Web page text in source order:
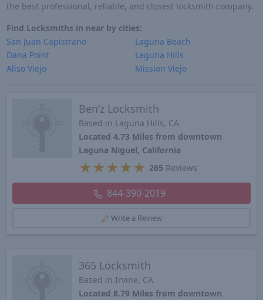
the best professional, reliable, and closest locksmith company.
Find Locksmiths in near by cities:
San Juan Capistrano
Dana Point
Aliso Viejo
Laguna Beach
Laguna Hills
Mission Viejo
Ben’z Locksmith
Based in Laguna Hills, CA
Located 4.73 Miles from downtown
Laguna Niguel, California
★ ★ ★ ★ ★ 265 Reviews
844-390-2019
Write a Review
365 Locksmith
Based in Irvine, CA
Located 8.79 Miles from downtown